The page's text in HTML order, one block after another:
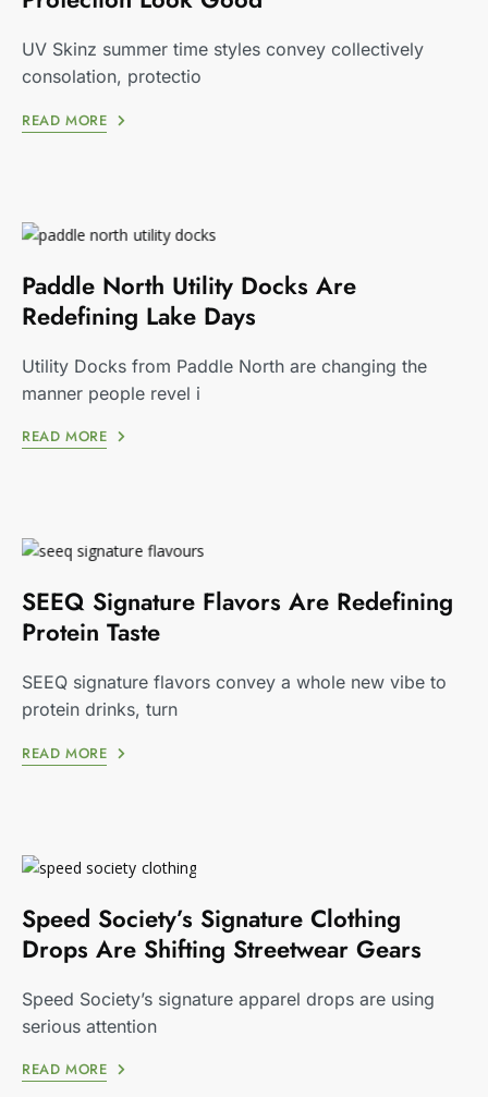
UV Skinz summer time styles convey collectively
consolation, protectio
READ MORE
Paddle North Utility Docks Are
Redefining Lake Days
Utility Docks from Paddle North are changing the
manner people revel i
READ MORE
SEEQ Signature Flavors Are Redefining
Protein Taste
SEEQ signature flavors convey a whole new vibe to
protein drinks, turn
READ MORE
Speed Society’s Signature Clothing
Drops Are Shifting Streetwear Gears
Speed Society’s signature apparel drops are using
serious attention
READ MORE